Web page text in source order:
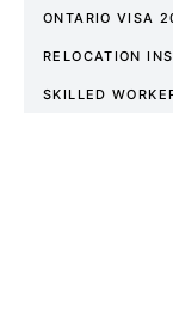
ONTARIO VISA
RELOCATION
SKILLED